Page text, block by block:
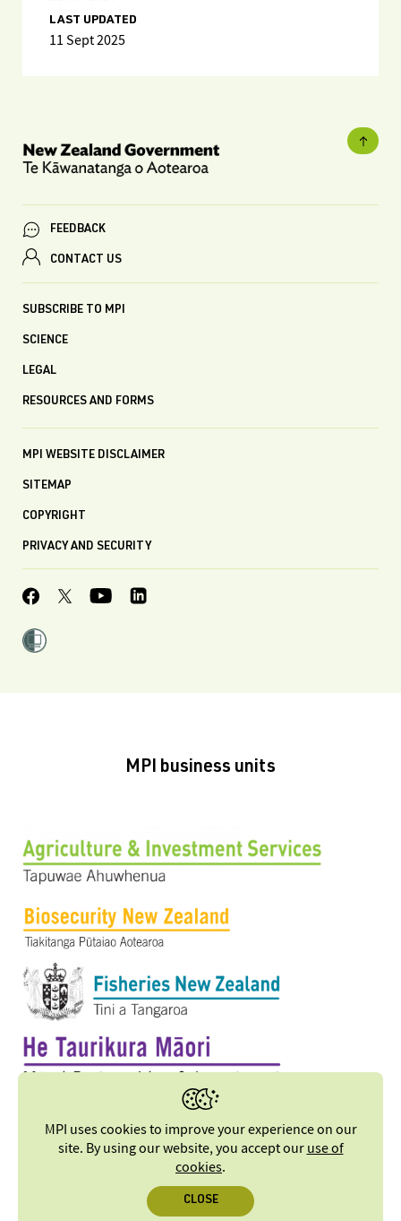
LAST UPDATED
11 Sept 2025
FEEDBACK
CONTACT US
SUBSCRIBE TO MPI
SCIENCE
LEGAL
RESOURCES AND FORMS
MPI WEBSITE DISCLAIMER
SITEMAP
COPYRIGHT
PRIVACY AND SECURITY
MPI business units
MPI uses cookies to improve your experience on our
site. By using our website, you accept ouruse of
cookies.
CLOSE